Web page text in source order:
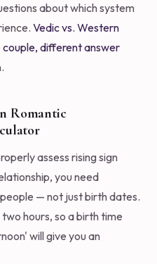
about which system
Vedic vs. Western
different answer
Romantic
assess rising sign
you need
— not just birth dates.
hours, so a birth time
will give you an